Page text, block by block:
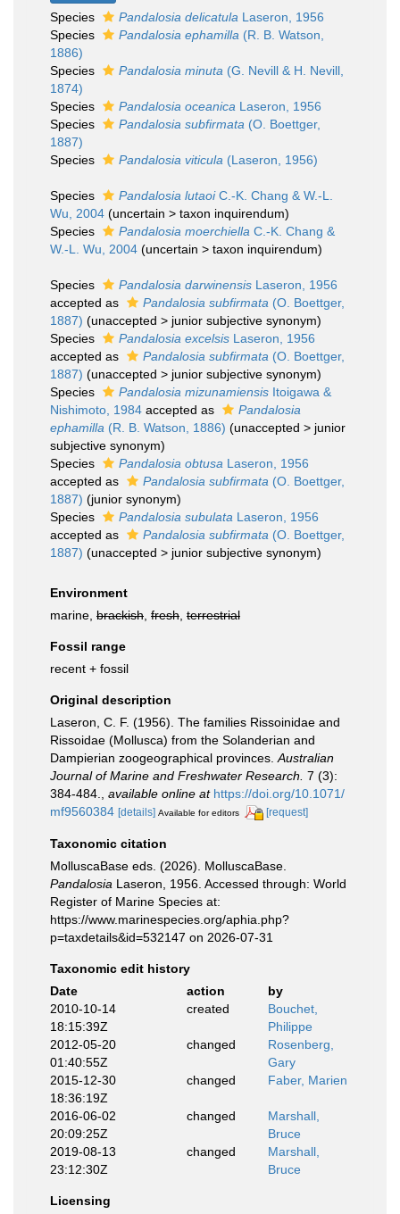
Species Pandalosia delicatula Laseron, 1956
Species
Pandalosia ephamilla (R. B. Watson,
1886)
Species
Pandalosia minuta (G. Nevill & H. Nevill,
1874)
Species
Pandalosia oceanica Laseron, 1956
Species
Pandalosia subfirmata (O. Boettger,
1887)
Species
Pandalosia viticula (Laseron, 1956)
Species Pandalosia lutaoiC.-K. Chang & W.-L.
Wu, 2004 (uncertain > taxon inquirendum)
Species
Pandalosia moerchiella C.-K. Chang &
W.-L. Wu, 2004 (uncertain > taxon inquirendum)
Species Pandalosia darwinensis Laseron, 1956
accepted as
Pandalosia subfirmata (O. Boettger,
1887) (unaccepted > junior subjective synonym)
Species
Pandalosia excelsis Laseron, 1956
accepted as
Pandalosia subfirmata (O. Boettger,
1887) (unaccepted > junior subjective synonym)
Species
Pandalosia mizunamiensis Itoigawa &
Nishimoto, 1984 accepted as
Pandalosia
ephamilla (R. B. Watson, 1886) (unaccepted > junior
subjective synonym)
Species
Pandalosia obtusa Laseron, 1956
accepted as
Pandalosia subfirmata (O. Boettger,
1887) (junior synonym)
Species
Pandalosia subulata Laseron, 1956
accepted as
Pandalosia subfirmata (O. Boettger,
1887) (unaccepted > junior subjective synonym)
Environment
marine, brackish fresh terrestrial
Fossil range
recent + fossil
Original description
Laseron, C. F. (1956). The families Rissoinidae and
Rissoidae (Mollusca) from the Solanderian and
Dampierian zoogeographical provinces. Australian
Journal of Marine and Freshwater Research. 7 (3):
384-484.
available online at https://doi.org/10.1071/
mf9560384 [details] Available for editors [request]
Taxonomic citation
MolluscaBase eds. (2026). MolluscaBase.
Pandalosia Laseron, 1956. Accessed through: World
Register of Marine Species at:
https://www.marinespecies.org/aphia.php?
p=taxdetails&id=532147 on 2026-07-31
Taxonomic edit history
Date
action
by
2010-10-14
18:15:39Z
created
Bouchet,
Philippe
2012-05-20
01:40:55Z
changed
Rosenberg,
Gary
2015-12-30
18:36:19Z
changed Faber, Marien
2016-06-02
20:09:25Z
changed
Marshall,
Bruce
2019-08-13
23:12:30Z
changed
Marshall,
Bruce
Licensing